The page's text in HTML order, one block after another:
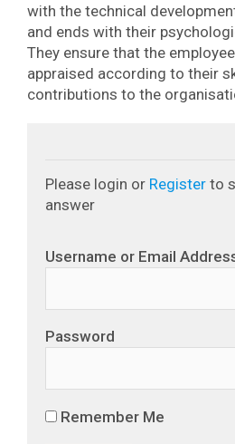
with the technical
and ends with their
They ensure that the
appraised according to their
contributions to the
Please login or Register to
answer
Username or Email
Password
Remember Me